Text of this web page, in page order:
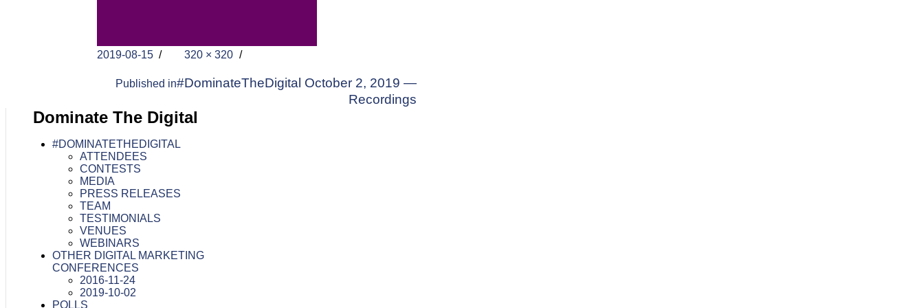
Posted
2019-08-15
Full
320 × 320
Post
navigation
Published in#DominateTheDigital October 2, 2019 —
Recordings
Dominate The Digital
#DOMINATETHEDIGITAL
ATTENDEES
CONTESTS
MEDIA
PRESS RELEASES
TEAM
TESTIMONIALS
VENUES
WEBINARS
OTHER DIGITAL MARKETING
CONFERENCES
2016-11-24
2019-10-02
POLLS